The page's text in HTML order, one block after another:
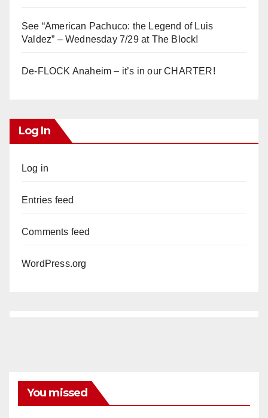
See “American Pachuco: the Legend of Luis
Valdez” – Wednesday 7/29 at The Block!
De-FLOCK Anaheim – it’s in our CHARTER!
Log In
Log in
Entries feed
Comments feed
WordPress.org
You missed